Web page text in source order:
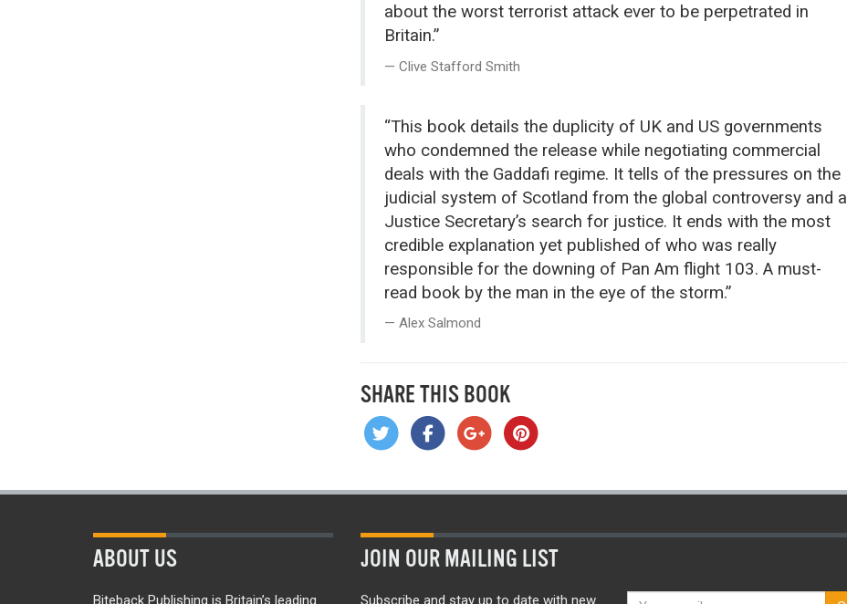
about the worst terrorist attack ever to be perpetrated in
Britain.”
Clive Stafford Smith
“This book details the duplicity of UK and US governments
who condemned the release while negotiating commercial
deals with the Gaddafi regime. It tells of the pressures on the
judicial system of Scotland from the global controversy and a
Justice Secretary’s search for justice. It ends with the most
credible explanation yet published of who was really
responsible for the downing of Pan Am flight 103. A must-
read book by the man in the eye of the storm.”
Alex Salmond
SHARE THIS BOOK
ABOUT US
Biteback Publishing is Britain’s leading
JOIN OUR MAILING LIST
Subscribe and stay up to date with new